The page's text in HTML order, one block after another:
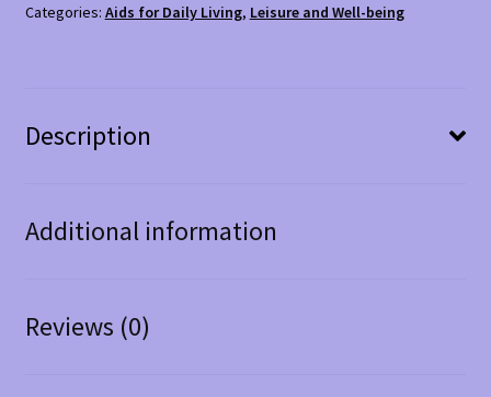
Categories: Aids for Daily Living, Leisure and Well-being
Description
Additional information
Reviews (0)